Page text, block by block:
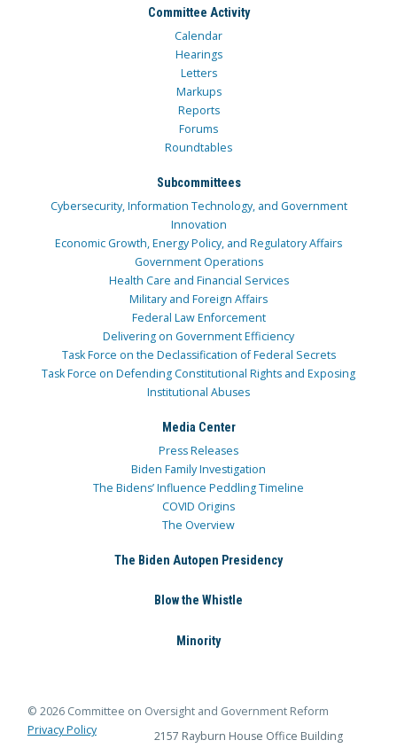
Committee Activity
Calendar
Hearings
Letters
Markups
Reports
Forums
Roundtables
Subcommittees
Cybersecurity, Information Technology, and Government
Innovation
Economic Growth, Energy Policy, and Regulatory Affairs
Government Operations
Health Care and Financial Services
Military and Foreign Affairs
Federal Law Enforcement
Delivering on Government Efficiency
Task Force on the Declassification of Federal Secrets
Task Force on Defending Constitutional Rights and Exposing
Institutional Abuses
Media Center
Press Releases
Biden Family Investigation
The Bidens’ Influence Peddling Timeline
COVID Origins
The Overview
The Biden Autopen Presidency
Blow the Whistle
Minority
© 2026 Committee on Oversight and Government Reform
Privacy Policy
2157 Rayburn House Office Building